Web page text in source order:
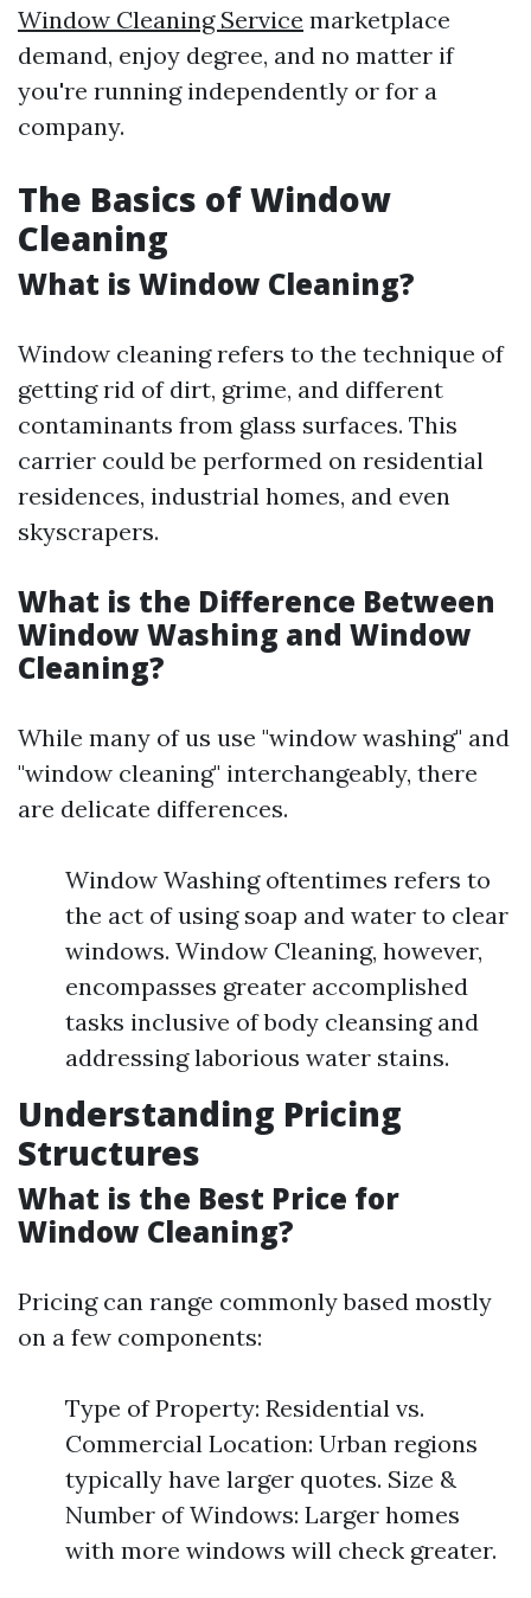
Window Cleaning Service marketplace
demand, enjoy degree, and no matter if
you're running independently or for a
company.
The Basics of Window
Cleaning
What is Window Cleaning?
Window cleaning refers to the technique of
getting rid of dirt, grime, and different
contaminants from glass surfaces. This
carrier could be performed on residential
residences, industrial homes, and even
skyscrapers.
What is the Difference Between
Window Washing and Window
Cleaning?
While many of us use "window washing" and
"window cleaning" interchangeably, there
are delicate differences.
Window Washing oftentimes refers to
the act of using soap and water to clear
windows. Window Cleaning, however,
encompasses greater accomplished
tasks inclusive of body cleansing and
addressing laborious water stains.
Understanding Pricing
Structures
What is the Best Price for
Window Cleaning?
Pricing can range commonly based mostly
on a few components:
Type of Property: Residential vs.
Commercial Location: Urban regions
typically have larger quotes. Size &
Number of Windows: Larger homes
with more windows will check greater.